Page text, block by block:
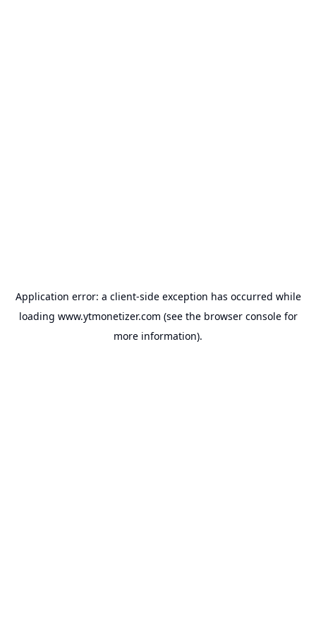
Application error: a client-side exception has occurred while
loading www.ytmonetizer.com (see the browser consolefor
more information).